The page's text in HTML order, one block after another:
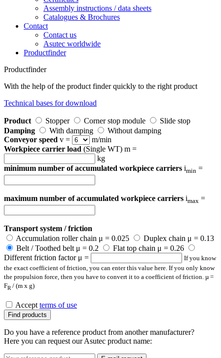
Assembly instructions / data sheets
Catalogues & Brochures
Contact
Contact us
Asutec worldwide
Productfinder
Productfinder
With the help of the product finder quickly to the right product
Technical bases for download
Product Stopper Corner stop module
Slide stop
Damping
With damping
Without damping
Conveyor speed v =
m/min
Workpiece carrier load (Single WT) m =
kg
minimum number of accumulated workpiece carriers imin =
maximum number of accumulated workpiece carriers imax =
Transport system / friction
Accumulation roller chain μ = 0.025
Duplex chain μ = 0.13
Belt / Toothed belt μ = 0.2
Flat top chain μ = 0.26
Different friction factor μ =
If you know
the exact coefficient of friction, you can enter this value here. If you only know
the propulsion force, then you have to convert it to a coefficient of friction. µ =
FR / (m x g)
Accept terms of use
Find products
Do you have a reference product from another manufacturer?
Here you can request our Asutec product name: